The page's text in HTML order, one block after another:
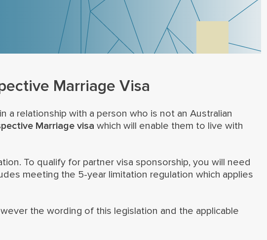
Marriage Visa
a relationship with a person who is not an Australian
Marriage visa which will enable them to live with
To qualify for partner visa sponsorship, you will need
meeting the 5-year limitation regulation which applies
the wording of this legislation and the applicable